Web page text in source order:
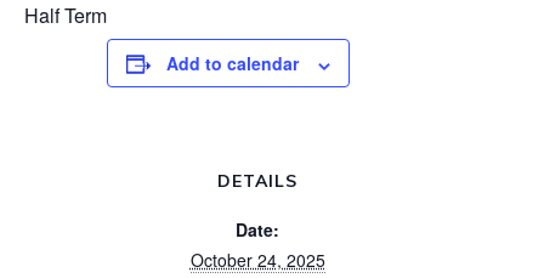
Half Term
Add to calendar
DETAILS
Date:
October 24, 2025